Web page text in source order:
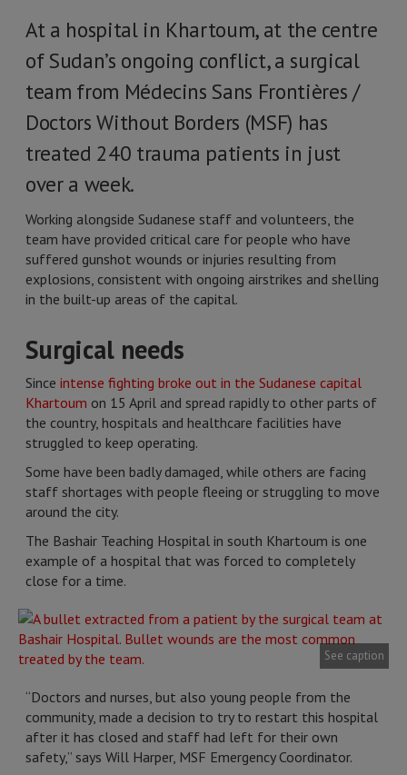
At a hospital in Khartoum, at the centre
of Sudan’s ongoing conflict, a surgical
team from Médecins Sans Frontières /
Doctors Without Borders (MSF) has
treated 240 trauma patients in just
over a week.
Working alongside Sudanese staff and volunteers, the
team have provided critical care for people who have
suffered gunshot wounds or injuries resulting from
explosions, consistent with ongoing airstrikes and shelling
in the built-up areas of the capital.
Surgical needs
Since intense fighting broke out in the Sudanese capital
Khartoum on 15 April and spread rapidly to other parts of
the country, hospitals and healthcare facilities have
struggled to keep operating.
Some have been badly damaged, while others are facing
staff shortages with people fleeing or struggling to move
around the city.
The Bashair Teaching Hospital in south Khartoum is one
example of a hospital that was forced to completely
close for a time.
See caption
“Doctors and nurses, but also young people from the
community, made a decision to try to restart this hospital
after it has closed and staff had left for their own
safety,” says Will Harper, MSF Emergency Coordinator.